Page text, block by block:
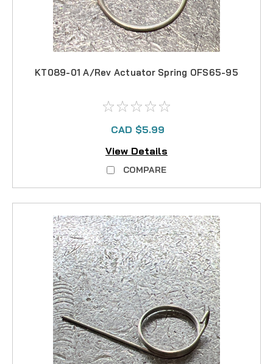
KT089-01 A/Rev Actuator Spring OFS65-95
CAD $5.99
View Details
COMPARE